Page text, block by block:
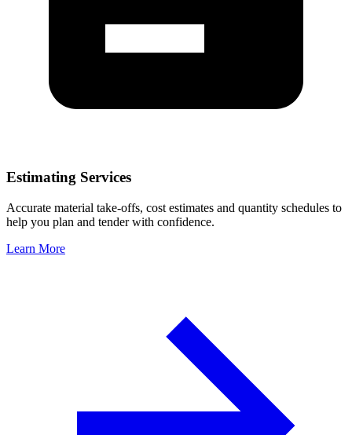
Estimating Services
Accurate material take-offs, cost estimates and quantity schedules to
help you plan and tender with confidence.
Learn More